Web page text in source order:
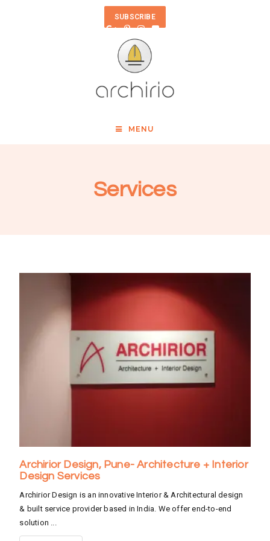
SUBSCRIBE
MENU
Services
Archirior Design, Pune- Architecture + Interior
Design Services
Archirior Design is an innovative Interior & Architectural design
& built service provider based in India. We offer end-to-end
solution ...